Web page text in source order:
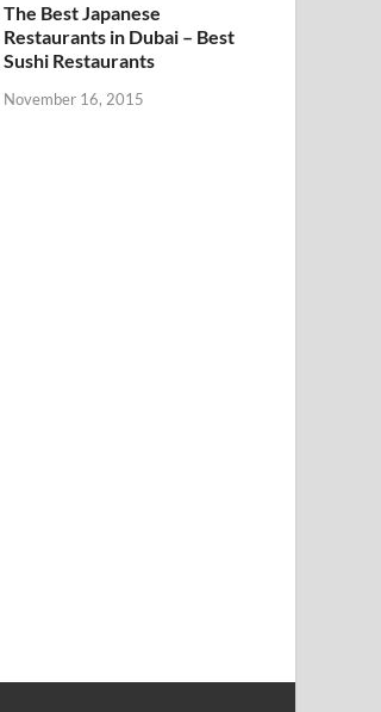
The Best Japanese
Restaurants in Dubai – Best
Sushi Restaurants
November 16, 2015